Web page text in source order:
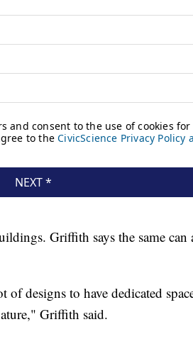
Griffith says the same can
designs to have dedicated
Griffith said.